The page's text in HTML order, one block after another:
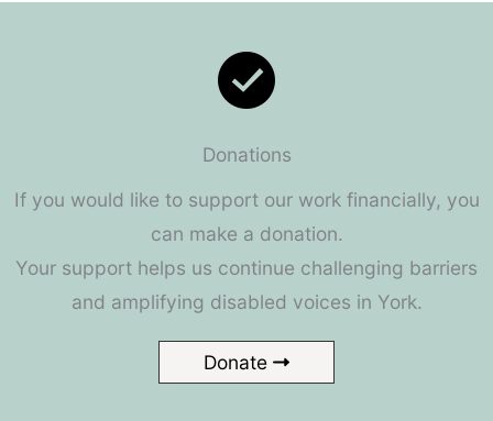
Donations
If you would like to support our work financially, you
can make a donation.
Your support helps us continue challenging barriers
and amplifying disabled voices in York.
Donate